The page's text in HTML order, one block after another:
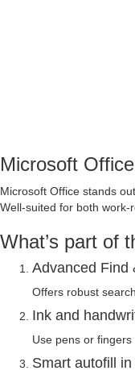
Microsoft
Microsoft Office stands
Well-suited for both work-
What’s part of
Advanced Find
Offers robust
Ink and
Use pens or
Smart autofill in